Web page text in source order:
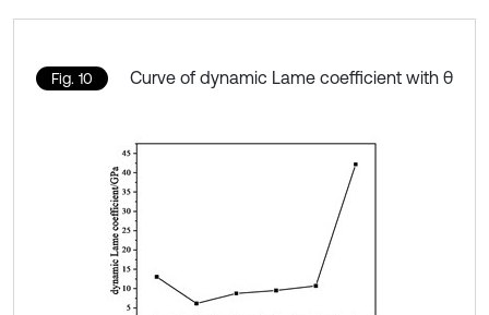
Fig. 10 Curve of dynamic Lame coefficient with θ